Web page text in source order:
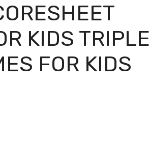
KIDS TRIPLE
FOR KIDS